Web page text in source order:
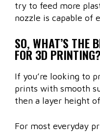
try to feed more
nozzle is capable of
SO, WHAT’S THE
FOR 3D PRINTING?
If you’re looking to
prints with smooth
then a layer height
For most everyday